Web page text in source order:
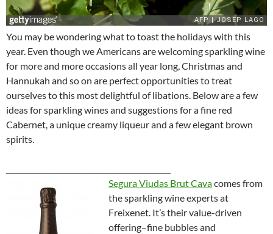
You may be wondering what to toast the holidays with this
year. Even though we Americans are welcoming sparkling wine
for more and more occasions all year long, Christmas and
Hannukah and so on are perfect opportunities to treat
ourselves to this most delightful of libations. Below are a few
ideas for sparkling wines and suggestions for a fine red
Cabernet, a unique creamy liqueur and a few elegant brown
spirits.
Segura Viudas Brut Cavacomes from
the sparkling wine experts at
Freixenet. It’s their value-driven
offering–fine bubbles and